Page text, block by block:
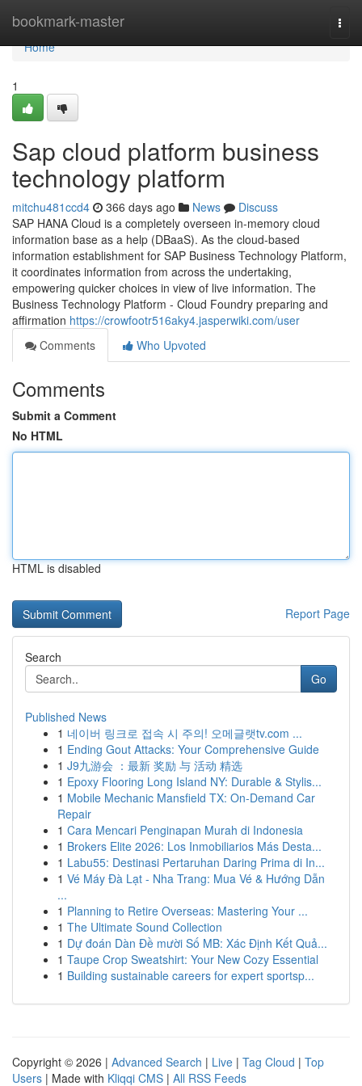
bookmark-master
Home
Home
1
Sap cloud platform business
technology platform
mitchu481ccd4 366 days ago News
Discuss
SAP HANA Cloud is a completely overseen in-memory cloud
information base as a help (DBaaS). As the cloud-based
information establishment for SAP Business Technology Platform,
it coordinates information from across the undertaking,
empowering quicker choices in view of live information. The
Business Technology Platform - Cloud Foundry preparing and
affirmation https://crowfootr516aky4.jasperwiki.com/user
Comments
Who Upvoted
Comments
Submit a Comment
No HTML
HTML is disabled
Report Page
Search
Go
Published News
1 네이버 링크로 접속 시 주의! 오메글랫tv.com ...
1 Ending Gout Attacks: Your Comprehensive Guide
1 J9九游会 ：最新 奖励 与 活动 精选
1 Epoxy Flooring Long Island NY: Durable & Stylis...
1 Mobile Mechanic Mansfield TX: On-Demand Car
Repair
1 Cara Mencari Penginapan Murah di Indonesia
1 Brokers Elite 2026: Los Inmobiliarios Más Desta...
1 Labu55: Destinasi Pertaruhan Daring Prima di In...
1 Vé Máy Đà Lạt - Nha Trang: Mua Vé & Hướng Dẫn
...
1 Planning to Retire Overseas: Mastering Your ...
1 The Ultimate Sound Collection
1 Dự đoán Dàn Đề mười Số MB: Xác Định Kết Quả...
1 Taupe Crop Sweatshirt: Your New Cozy Essential
1 Building sustainable careers for expert sportsp...
Copyright © 2026 | Advanced Search | Live | Tag Cloud | Top
Users | Made with Kliqqi CMS | All RSS Feeds